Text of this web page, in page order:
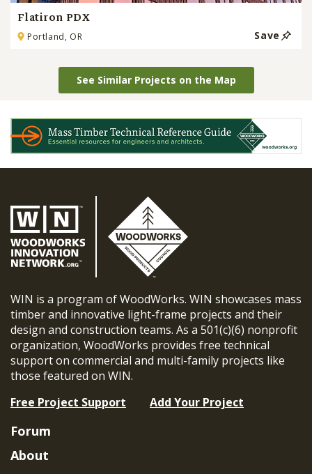
Flatiron PDX
Portland, OR Save
See Similar Projects on the Map
WIN is a program of WoodWorks. WIN showcases mass
timber and innovative light-frame projects and their
design and construction teams. As a 501(c)(6) nonprofit
organization, WoodWorks provides free technical
support on commercial and multi-family projects like
those featured on WIN.
Free Project Support
Add Your Project
Forum
About